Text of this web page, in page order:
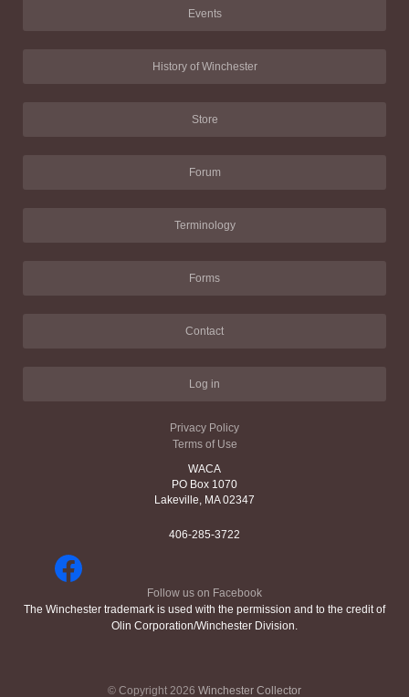
Events
History of Winchester
Store
Forum
Terminology
Forms
Contact
Log in
Privacy Policy
Terms of Use
WACA
PO Box 1070
Lakeville, MA 02347
406-285-3722
Follow us on Facebook
The Winchester trademark is used with the permission and to the credit of
Olin Corporation/Winchester Division.
© Copyright 2026 Winchester Collector